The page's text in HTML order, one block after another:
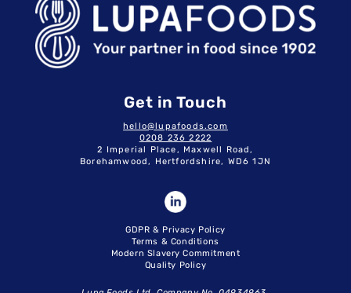
Get in Touch
hello@lupafoods.com
0208 236 2222
2 Imperial Place, Maxwell Road,
Borehamwood, Hertfordshire, WD6 1JN
GDPR & Privacy Policy
Terms & Conditions
Modern Slavery Commitment
Quality Policy